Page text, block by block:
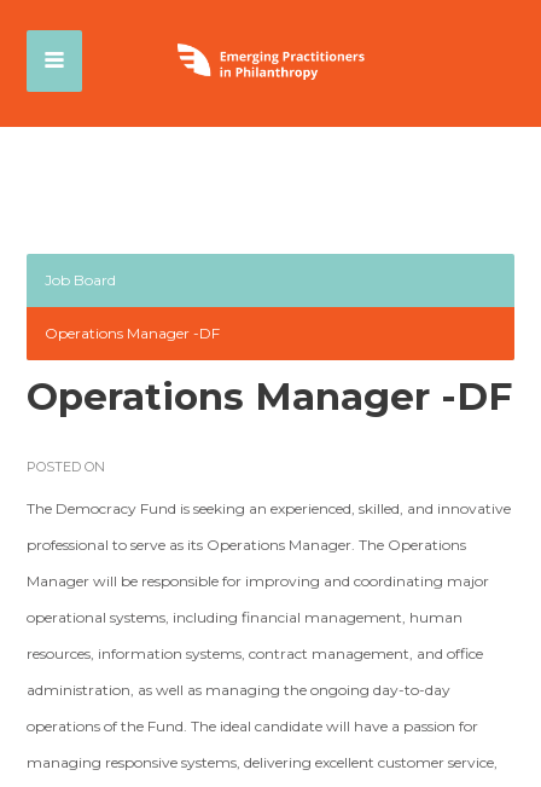
Job Board
Operations Manager -DF
Operations Manager -DF
POSTED ON
The Democracy Fund is seeking an experienced, skilled, and innovative
professional to serve as its Operations Manager. The Operations
Manager will be responsible for improving and coordinating major
operational systems, including financial management, human
resources, information systems, contract management, and office
administration, as well as managing the ongoing day-to-day
operations of the Fund. The ideal candidate will have a passion for
managing responsive systems, delivering excellent customer service,